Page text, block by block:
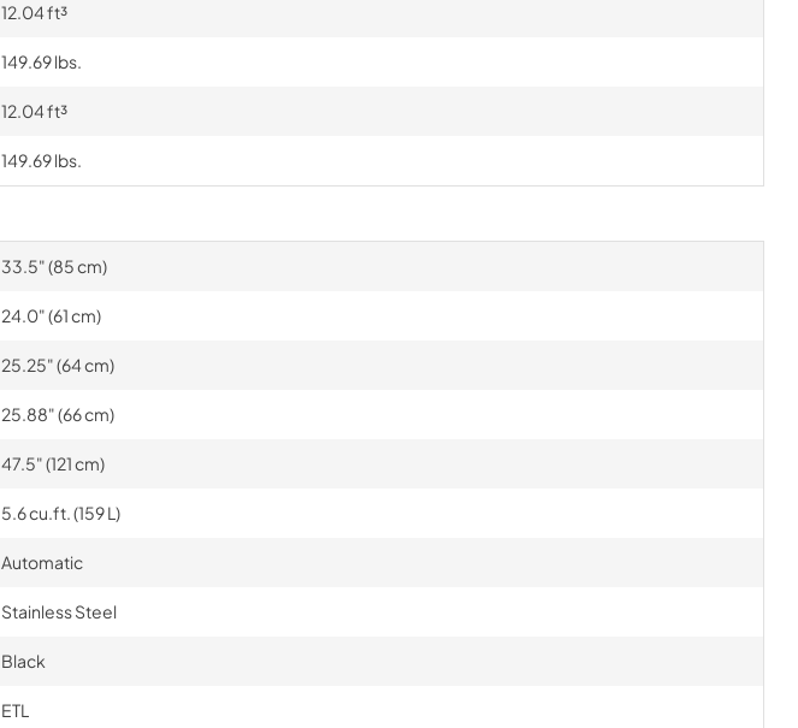
12.04 ft³
149.69 lbs.
12.04 ft³
149.69 lbs.
33.5" (85 cm)
24.0" (61 cm)
25.25" (64 cm)
25.88" (66 cm)
47.5" (121 cm)
5.6 cu.ft. (159 L)
Automatic
Stainless Steel
Black
ETL